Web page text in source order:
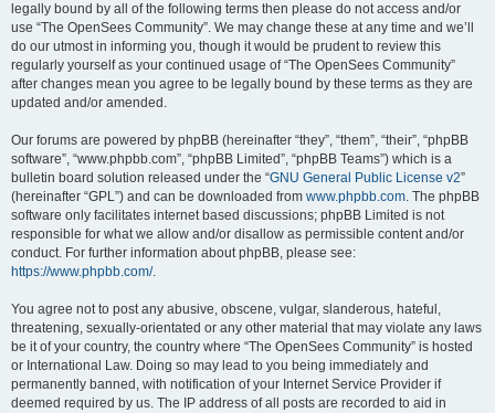
legally bound by all of the following terms then please do not access and/or
use “The OpenSees Community”. We may change these at any time and we’ll
do our utmost in informing you, though it would be prudent to review this
regularly yourself as your continued usage of “The OpenSees Community”
after changes mean you agree to be legally bound by these terms as they are
updated and/or amended.
Our forums are powered by phpBB (hereinafter “they”, “them”, “their”, “phpBB
software”, “www.phpbb.com”, “phpBB Limited”, “phpBB Teams”) which is a
bulletin board solution released under the “GNU General Public License v2”
(hereinafter “GPL”) and can be downloaded from www.phpbb.com. The phpBB
software only facilitates internet based discussions; phpBB Limited is not
responsible for what we allow and/or disallow as permissible content and/or
conduct. For further information about phpBB, please see:
https://www.phpbb.com/.
You agree not to post any abusive, obscene, vulgar, slanderous, hateful,
threatening, sexually-orientated or any other material that may violate any laws
be it of your country, the country where “The OpenSees Community” is hosted
or International Law. Doing so may lead to you being immediately and
permanently banned, with notification of your Internet Service Provider if
deemed required by us. The IP address of all posts are recorded to aid in